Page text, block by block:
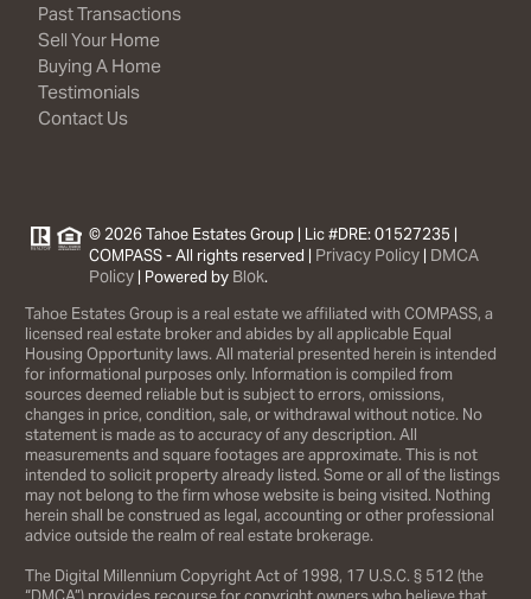
Past Transactions
Sell Your Home
Buying A Home
Testimonials
Contact Us
© 2026 Tahoe Estates Group | Lic #DRE: 01527235 |
COMPASS - All rights reserved | Privacy Policy | DMCA
Policy | Powered by Blok.
Tahoe Estates Group is a real estate we affiliated with COMPASS, a
licensed real estate broker and abides by all applicable Equal
Housing Opportunity laws. All material presented herein is intended
for informational purposes only. Information is compiled from
sources deemed reliable but is subject to errors, omissions,
changes in price, condition, sale, or withdrawal without notice. No
statement is made as to accuracy of any description. All
measurements and square footages are approximate. This is not
intended to solicit property already listed. Some or all of the listings
may not belong to the firm whose website is being visited. Nothing
herein shall be construed as legal, accounting or other professional
advice outside the realm of real estate brokerage.
The Digital Millennium Copyright Act of 1998, 17 U.S.C. § 512 (the